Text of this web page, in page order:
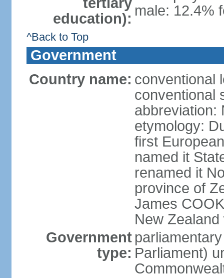
education): male: 12.4%
^Back to Top
Government
Country name: conventional
conventional
abbreviation:
etymology:
first
named it
renamed it
province of
James
New
Government
type: Parliament)